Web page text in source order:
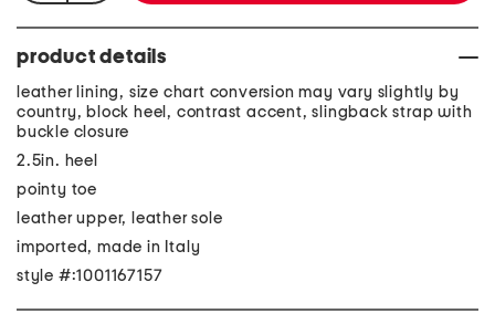
product details
leather lining, size chart conversion may vary slightly by
country, block heel, contrast accent, slingback strap with
buckle closure
2.5in. heel
pointy toe
leather upper, leather sole
imported, made in Italy
style #:1001167157